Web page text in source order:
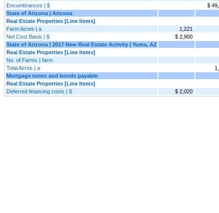
Encumbrances | $
$
State of Arizona | Arizona
Real Estate Properties [Line Items]
Farm Acres | a
1,221
Net Cost Basis | $
$ 2,900
State of Arizona | 2017 New Real Estate Activity | Yuma, AZ
Real Estate Properties [Line Items]
No. of Farms | farm
Total Acres | a
Mortgage notes and bonds payable
Real Estate Properties [Line Items]
Deferred financing costs | $
$ 2,020